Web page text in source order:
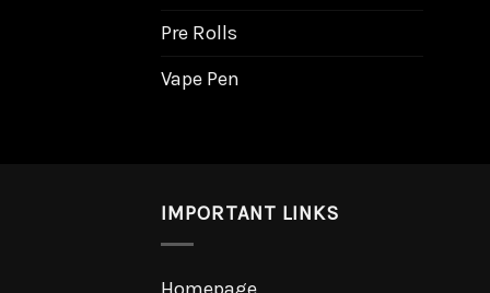
Pre Rolls
Vape Pen
IMPORTANT LINKS